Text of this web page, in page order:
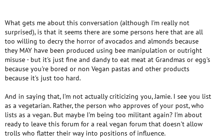
What gets me about this conversation (although I'm really not
surprised), is that it seems there are some persons here that are all
too willing to decry the horror of avocados and almonds because
they MAY have been produced using bee manipulation or outright
misuse - but it's just fine and dandy to eat meat at Grandmas or egg's
because you're bored or non Vegan pastas and other products
because it's just too hard.
And in saying that, I'm not actually criticizing you, Jamie. I see you list
as a vegetarian. Rather, the person who approves of your post, who
lists as a vegan. But maybe I'm being too militant again? I'm about
ready to leave this forum for a real vegan forum that doesn't allow
trolls who flatter their way into positions of influence.